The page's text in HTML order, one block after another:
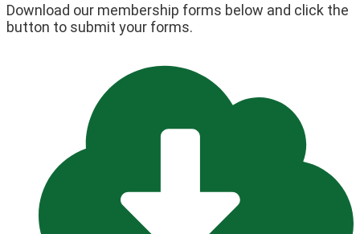
Download our membership forms below and click the
button to submit your forms.